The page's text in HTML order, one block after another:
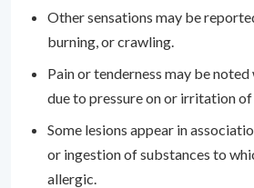
Other sensations may be
burning, or crawling.
Pain or tenderness may be
due to pressure on or irritation of
Some lesions appear in
or ingestion of substances to
allergic.